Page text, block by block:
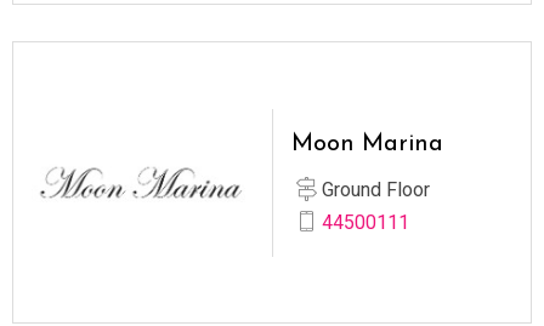
Moon Marina
Ground Floor
44500111